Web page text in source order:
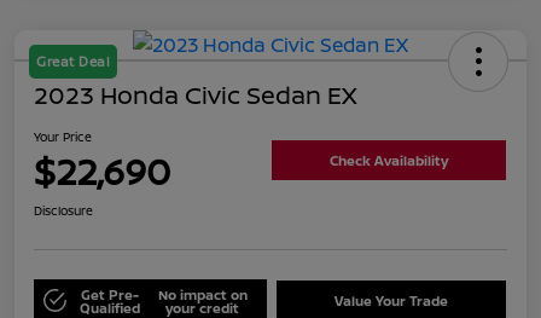
Great Deal
2023 Honda Civic Sedan EX
Your Price
$22,690 Check Availability
Disclosure
Get Pre-
Qualified
No impact on
your credit Value Your Trade